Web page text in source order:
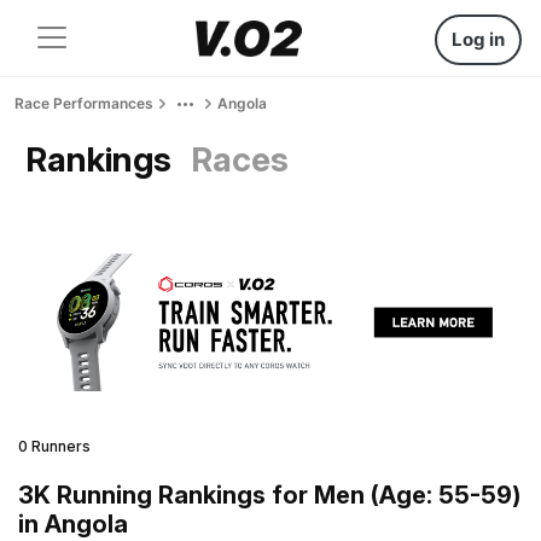
Log in
Race Performances Angola
Rankings Races
0 Runners
3K Running Rankings for Men (Age: 55-59)
in Angola